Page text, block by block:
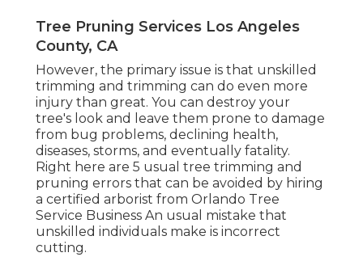
Tree Pruning Services Los Angeles
County, CA
However, the primary issue is that unskilled
trimming and trimming can do even more
injury than great. You can destroy your
tree's look and leave them prone to damage
from bug problems, declining health,
diseases, storms, and eventually fatality.
Right here are 5 usual tree trimming and
pruning errors that can be avoided by hiring
a certified arborist from Orlando Tree
Service Business An usual mistake that
unskilled individuals make is incorrect
cutting.